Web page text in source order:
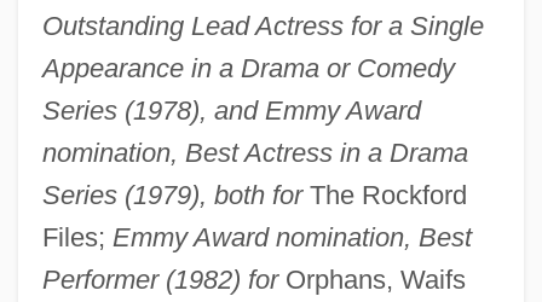
Outstanding Lead Actress for a Single
Appearance in a Drama or Comedy
Series (1978), and Emmy Award
nomination, Best Actress in a Drama
Series (1979), both forThe Rockford
Files; Emmy Award nomination, Best
Performer (1982) forOrphans, Waifs